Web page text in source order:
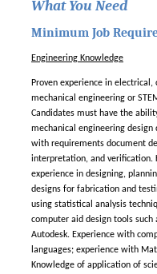
What You Need
Minimum Job
Engineering Knowledge
Proven experience in
mechanical engineering or
Candidates must have the
mechanical engineering design
with requirements document
interpretation, and verification.
experience in designing,
designs for fabrication and
using statistical analysis
computer aid design tools such
Autodesk. Experience with
languages; experience with
Knowledge of application of